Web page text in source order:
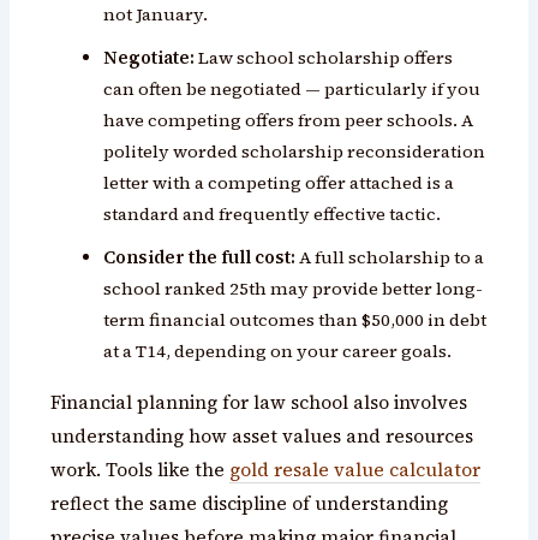
not January.
Negotiate: Law school scholarship offers
can often be negotiated — particularly if you
have competing offers from peer schools. A
politely worded scholarship reconsideration
letter with a competing offer attached is a
standard and frequently effective tactic.
Consider the full cost: A full scholarship to a
school ranked 25th may provide better long-
term financial outcomes than $50,000 in debt
at a T14, depending on your career goals.
Financial planning for law school also involves
understanding how asset values and resources
work. Tools like the gold resale value calculator
reflect the same discipline of understanding